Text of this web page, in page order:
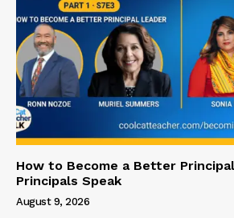
How to Become a Better
Principals Speak
August 9, 2026